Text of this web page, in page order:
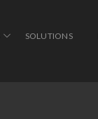
SOLUTIONS